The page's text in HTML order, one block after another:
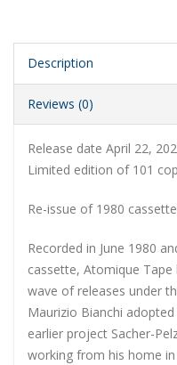
Description
Reviews (0)
Release date April 22,
Limited edition of 101
Re-issue of 1980
Recorded in June 1980
cassette, Atomique
wave of releases under
Maurizio Bianchi
earlier project Sacher-
working from his home